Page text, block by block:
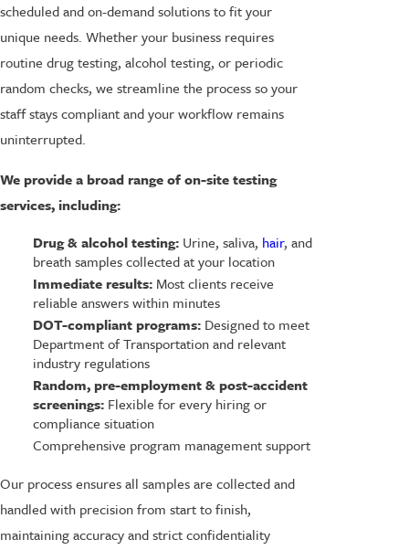
scheduled and on-demand solutions to fit your
unique needs. Whether your business requires
routine drug testing, alcohol testing, or periodic
random checks, we streamline the process so your
staff stays compliant and your workflow remains
uninterrupted.
We provide a broad range of on-site testing
services, including:
Drug & alcohol testing:Urine, saliva, hair, and
breath samples collected at your location
Immediate results:Most clients receive
reliable answers within minutes
DOT-compliant programs:Designed to meet
Department of Transportation and relevant
industry regulations
Random, pre-employment & post-accident
screenings:Flexible for every hiring or
compliance situation
Comprehensive program management support
Our process ensures all samples are collected and
handled with precision from start to finish,
maintaining accuracy and strict confidentiality